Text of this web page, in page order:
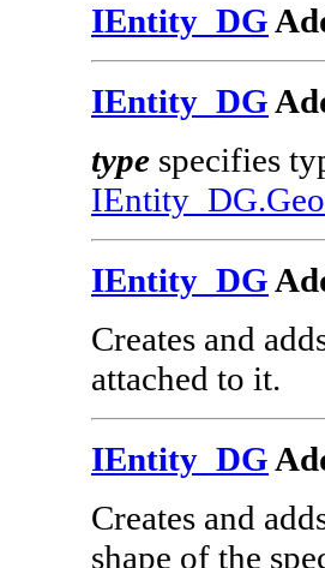
IEntity_DG
IEntity_DG
type specifies
IEntity_DG
Creates and
attached to it.
IEntity_DG
Creates and
shape of the